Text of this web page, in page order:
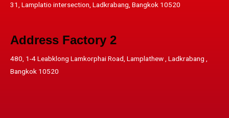
31, Lamplatio intersection, Ladkrabang, Bangkok 10520
Address​ Factory 2
480, 1-4 Leabklong Lamkorphai Road, Lamplathew , Ladkrabang ,
Bangkok 10520